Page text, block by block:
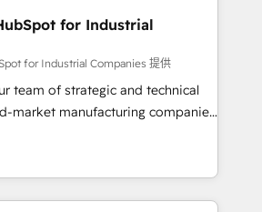
Custom Integrations & Data
we build. We fix what others
market reality—practical
with your actual headcount and
🔄 Top 5% globally in client
of consistent results since 2017
for Industrial
for Industrial Companies 提供
team of strategic and technical
market manufacturing companies
We specialize in delivering
drive results by leveraging
and data to fuel success.
-